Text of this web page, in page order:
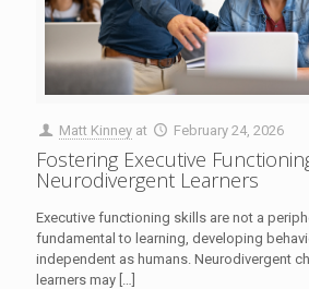
Matt Kinney at February 24, 2026
Fostering Executive
Neurodivergent Learners
Executive functioning skills are not a
fundamental to learning, developing
independent as humans. Neurodivergent
learners may